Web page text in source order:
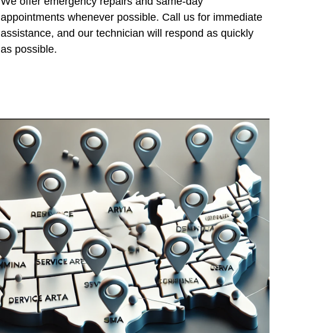
appointments whenever possible. Call us for immediate
assistance, and our technician will respond as quickly
as possible.